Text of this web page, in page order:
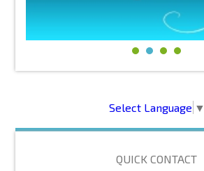
Select Language ▼
QUICK CONTACT